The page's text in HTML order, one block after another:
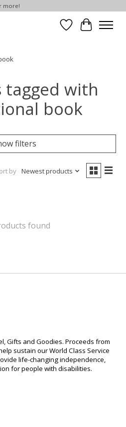
more!
Wish List
Cart
tagged with
book
filters
by Newest products
found
Gifts and Goodies. Proceeds from
sustain our World Class Service
life-changing independence,
for people with disabilities.